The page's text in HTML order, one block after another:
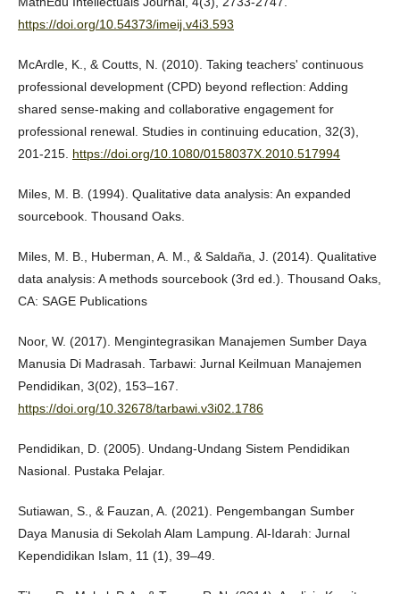
https://doi.org/10.54373/imeij.v4i3.593
McArdle, K., & Coutts, N. (2010). Taking teachers' continuous
professional development (CPD) beyond reflection: Adding
shared sense-making and collaborative engagement for
professional renewal. Studies in continuing education, 32(3),
201-215. https://doi.org/10.1080/0158037X.2010.517994
Miles, M. B. (1994). Qualitative data analysis: An expanded
sourcebook. Thousand Oaks.
Miles, M. B., Huberman, A. M., & Saldaña, J. (2014). Qualitative
data analysis: A methods sourcebook (3rd ed.). Thousand Oaks,
CA: SAGE Publications
Noor, W. (2017). Mengintegrasikan Manajemen Sumber Daya
Manusia Di Madrasah. Tarbawi: Jurnal Keilmuan Manajemen
Pendidikan, 3(02), 153–167.
https://doi.org/10.32678/tarbawi.v3i02.1786
Pendidikan, D. (2005). Undang-Undang Sistem Pendidikan
Nasional. Pustaka Pelajar.
Sutiawan, S., & Fauzan, A. (2021). Pengembangan Sumber
Daya Manusia di Sekolah Alam Lampung. Al-Idarah: Jurnal
Kependidikan Islam, 11 (1), 39–49.